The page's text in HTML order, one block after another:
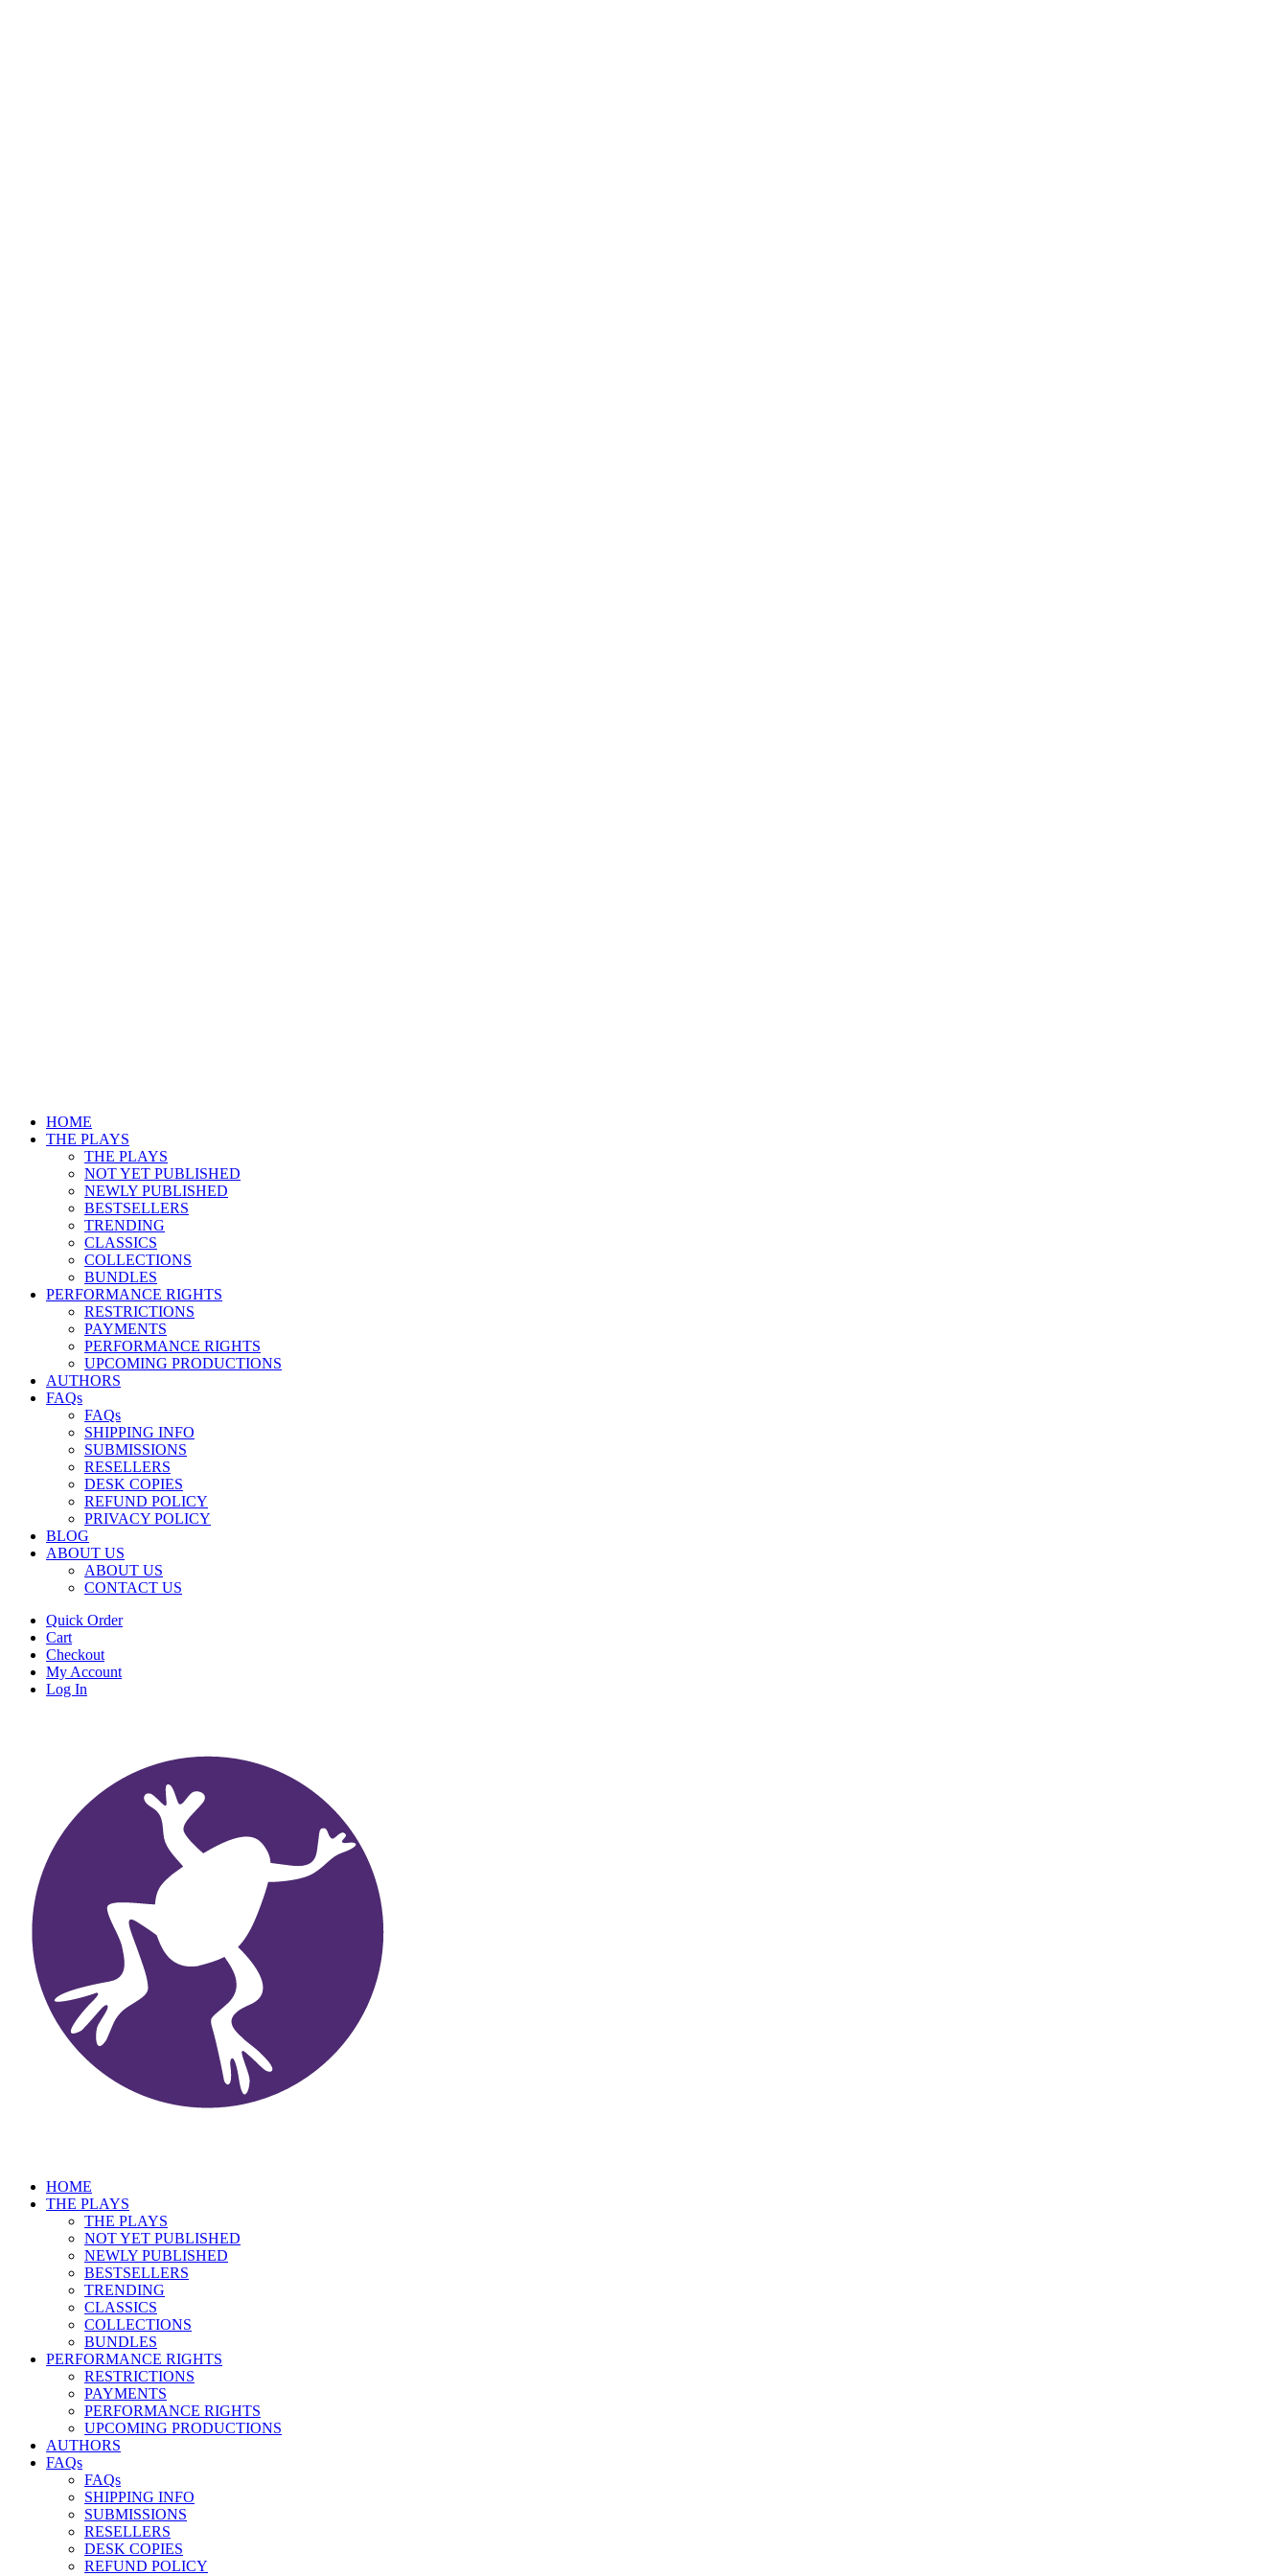
HOME
THE PLAYS
THE PLAYS
NOT YET PUBLISHED
NEWLY PUBLISHED
BESTSELLERS
TRENDING
CLASSICS
COLLECTIONS
BUNDLES
PERFORMANCE RIGHTS
RESTRICTIONS
PAYMENTS
PERFORMANCE RIGHTS
UPCOMING PRODUCTIONS
AUTHORS
FAQs
FAQs
SHIPPING INFO
SUBMISSIONS
RESELLERS
DESK COPIES
REFUND POLICY
PRIVACY POLICY
BLOG
ABOUT US
ABOUT US
CONTACT US
Quick Order
Cart
Checkout
My Account
Log In
HOME
THE PLAYS
THE PLAYS
NOT YET PUBLISHED
NEWLY PUBLISHED
BESTSELLERS
TRENDING
CLASSICS
COLLECTIONS
BUNDLES
PERFORMANCE RIGHTS
RESTRICTIONS
PAYMENTS
PERFORMANCE RIGHTS
UPCOMING PRODUCTIONS
AUTHORS
FAQs
FAQs
SHIPPING INFO
SUBMISSIONS
RESELLERS
DESK COPIES
REFUND POLICY